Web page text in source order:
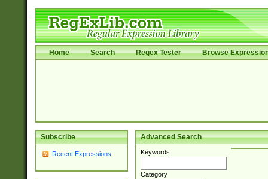
Home Search Regex Tester Browse
Subscribe
Recent Expressions
Advanced Search
Keywords
Category